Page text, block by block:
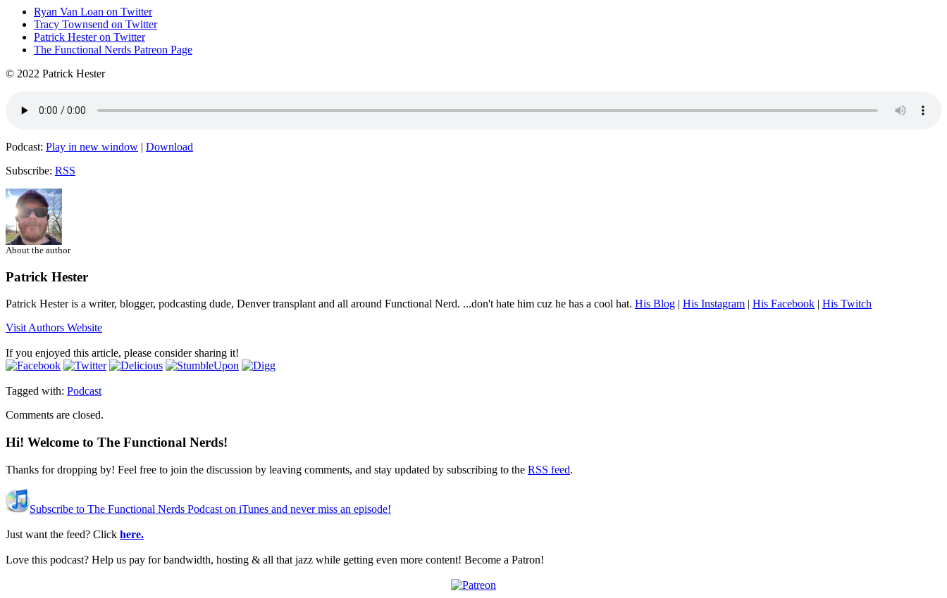
Ryan Van Loan on Twitter
Tracy Townsend on Twitter
Patrick Hester on Twitter
The Functional Nerds Patreon Page
© 2022 Patrick Hester
Podcast: Play in new window | Download
Subscribe: RSS
About the author
Patrick Hester
Patrick Hester is a writer, blogger, podcasting dude, Denver transplant and all around Functional Nerd. ...don't hate him cuz he has a cool hat. His Blog | His Instagram | His Facebook | His Twitch
Visit Authors Website
If you enjoyed this article, please consider sharing it!
Tagged with: Podcast
Comments are closed.
Hi! Welcome to The Functional Nerds!
Thanks for dropping by! Feel free to join the discussion by leaving comments, and stay updated by subscribing to the RSS feed.
Subscribe to The Functional Nerds Podcast on iTunes and never miss an episode!
Just want the feed? Click here.
Love this podcast? Help us pay for bandwidth, hosting & all that jazz while getting even more content! Become a Patron!